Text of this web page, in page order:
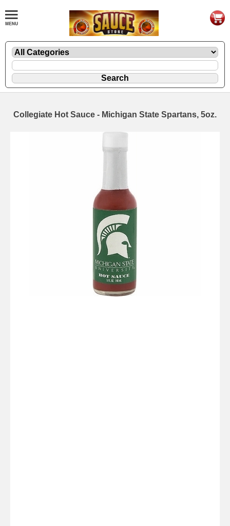
Collegiate Hot Sauce - Michigan State Spartans, 5oz.